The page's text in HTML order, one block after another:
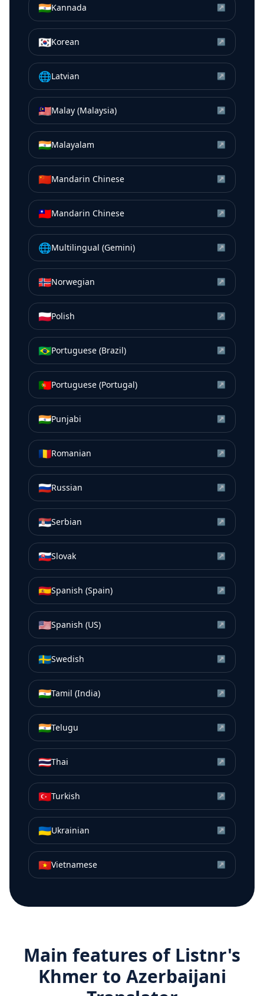
🇮🇳Kannada ↗
🇰🇷Korean ↗
🌐Latvian ↗
🇲🇾Malay (Malaysia) ↗
🇮🇳Malayalam ↗
🇨🇳Mandarin Chinese ↗
🇹🇼Mandarin Chinese ↗
🌐Multilingual (Gemini) ↗
🇳🇴Norwegian ↗
🇵🇱Polish ↗
🇧🇷Portuguese (Brazil) ↗
🇵🇹Portuguese (Portugal) ↗
🇮🇳Punjabi ↗
🇷🇴Romanian ↗
🇷🇺Russian ↗
🇷🇸Serbian ↗
🇸🇰Slovak ↗
🇪🇸Spanish (Spain) ↗
🇺🇸Spanish (US) ↗
🇸🇪Swedish ↗
🇮🇳Tamil (India) ↗
🇮🇳Telugu ↗
🇹🇭Thai ↗
🇹🇷Turkish ↗
🇺🇦Ukrainian ↗
🇻🇳Vietnamese ↗
Main features of Listnr's
Khmer to Azerbaijani